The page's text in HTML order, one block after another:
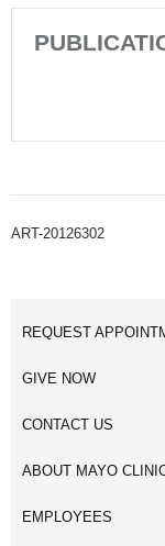
ART-20126302
REQUEST
GIVE NOW
CONTACT US
ABOUT MAYO
EMPLOYEES